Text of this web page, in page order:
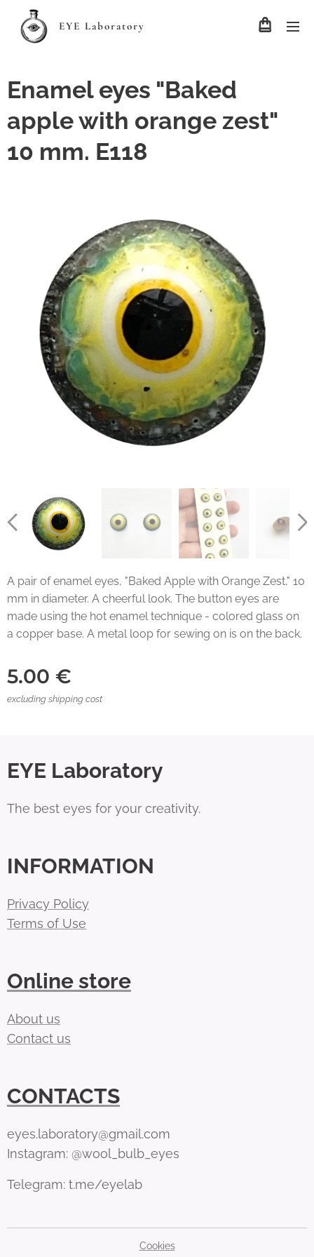
EYE Laboratory
Enamel eyes "Baked
apple with orange zest"
10 mm. E118
A pair of enamel eyes, "Baked Apple with Orange Zest," 10
mm in diameter. A cheerful look. The button eyes are
made using the hot enamel technique - colored glass on
a copper base. A metal loop for sewing on is on the back.
5.00 €
excluding shipping cost
EYE Laboratory
The best eyes for your creativity.
INFORMATION
Privacy Policy
Terms of Use
Online store
About us
Contact us
CONTACTS
eyes.laboratory@gmail.com
Instagram: @wool_bulb_eyes
Telegram: t.me/eyelab
Cookies